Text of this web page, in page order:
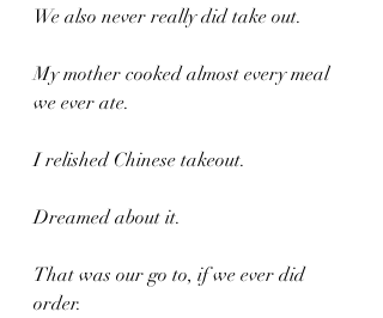
We also never really did take out.
My mother cooked almost every meal
we ever ate.
I relished Chinese takeout.
Dreamed about it.
That was our go to, if we ever did
order.